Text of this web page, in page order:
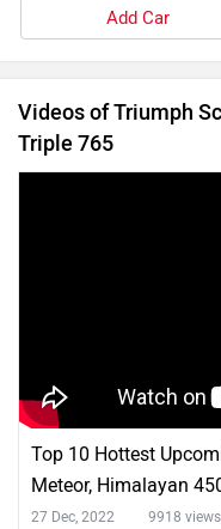
Add Car
Videos of Triumph
Triple 765
Top 10 Hottest
Meteor, Himalayan
27 Dec, 2022 9918 views